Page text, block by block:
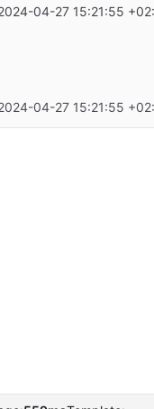
04-27 15:21:55
04-27 15:21:55